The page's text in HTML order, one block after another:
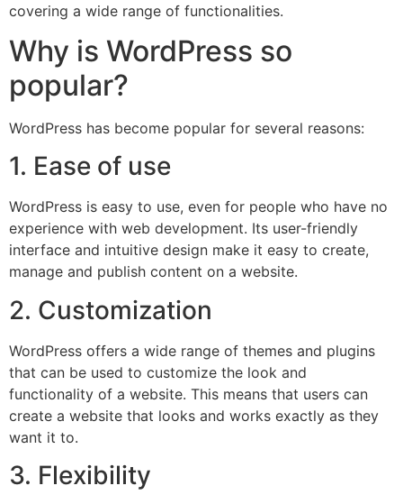
covering a wide range of functionalities.
Why is WordPress so
popular?
WordPress has become popular for several reasons:
1. Ease of use
WordPress is easy to use, even for people who have no
experience with web development. Its user-friendly
interface and intuitive design make it easy to create,
manage and publish content on a website.
2. Customization
WordPress offers a wide range of themes and plugins
that can be used to customize the look and
functionality of a website. This means that users can
create a website that looks and works exactly as they
want it to.
3. Flexibility